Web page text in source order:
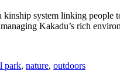
system linking
Kakadu’s rich
park, nature, outdoors